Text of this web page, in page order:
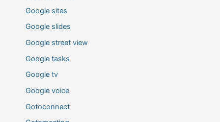
Google sites
Google slides
Google street view
Google tasks
Google tv
Google voice
Gotoconnect